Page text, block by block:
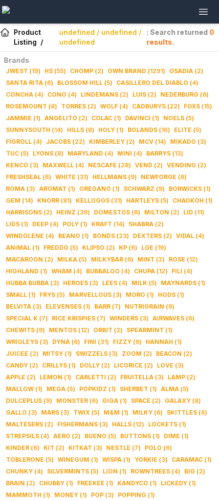
Product
Listing /
undefined / undefined /
undefined
: Search returned 0
results.
Brands
JWEST (19) HS (55) CHOMP (2) OWN BRAND (1291) OSADIA (2)
SANTA RITA (6) BLOSSOM HILL (5) CASILLERO DEL DIABLO (4)
CONCHA (4) CONO (4) LINDEMANS (2) LUIS (2) NEDERBURG (6)
ROSEMOUNT (8) TORRES (2) WOLF (4) CADBURYS (22) FOXS (15)
JAMMIE (1) ANGELITO (2) COLAC (1) DAVINCI (1) NOELS (5)
SUNNYSOUTH (14) HILLS (8) HOLY (1) BOLANDS (16) ELITE (5)
FIGROLL (4) JACOBS (22) KIMBERLEY (2) MCV (14) MIKADO (3)
TUC (5) LYONS (8) MARYLAND (4) MINI (4) BARRYS (13)
KENCO (3) MAXWELL (4) NESCAFE (28) VEND (2) VENDING (2)
FRESHSEAL (6) WHITE (31) HELLMANS (9) NEWFORGE (8)
ROMA (3) AROMAT (1) OREGANO (1) SCHWARZ (9) BORWICKS (1)
GEM (14) KNORR (81) KELLOGGS (31) HARTLEYS (5) CHAOKOH (1)
HARRISONS (2) HEINZ (39) DOMESTOS (6) MILTON (2) LID (11)
LIDS (1) DEEP (4) POLY (1) KRAFT (14) SHABRA (2)
WINDOLENE (4) BEANO (1) BONDS (23) DEXTERS (2) VIDAL (4)
ANIMAL (1) FREDDO (5) KLIPSO (2) KP (6) LGE (19)
MACAROON (2) MILKA (5) MILKYBAR (6) MINT (2) ROSE (12)
HIGHLAND (1) WHAM (4) BUBBALOO (4) CHUPA (12) FILI (4)
HUBBA BUBBA (3) HEROES (3) LEES (4) MILK (5) MAYNARDS (1)
SMALL (1) FRYS (5) MARVELLOUS (3) MORO (1) HODS (1)
BELVITA (3) ELEVENSES (1) BARR (7) NUTRIGRAIN (9)
SPECIAL K (7) RICE KRISPIES (7) WINDERS (3) AIRWAVES (6)
CHEWITS (9) MENTOS (12) ORBIT (2) SPEARMINT (1)
WRIGLEYS (3) DYNA (6) FINI (31) FIZZY (6) HANNAH (1)
JUICEE (2) MITSY (1) SWIZZELS (3) ZOOM (2) BEACON (2)
CANDY (2) CRILLYS (1) DOLLY (2) LICORICE (2) LOVE (3)
APPLE (2) LEMON (1) CARLETTI (2) FRUITELLA (3) LAMP (2)
MALLOW (1) MEGA (5) POPKIDZ (1) SHERBET (1) ALMA (5)
DULCEPLUS (9) MONSTER (6) GIGA (1) SPACE (2) GALAXY (8)
GALLO (3) MARS (3) TWIX (5) M&M (1) MILKY (6) SKITTLES (6)
MALTESERS (2) FISHERMANS (3) HALLS (12) LOCKETS (1)
STREPSILS (4) AERO (2) BUENO (5) BUTTONS (1) DIME (1)
KINDER (6) KIT (2) KITKAT (3) NESTLE (7) POLO (6)
TOBLERONE (5) WINEGUM (1) WISPA (1) YORKIE (3) CARAMAC (1)
CHUNKY (4) SILVERMINTS (5) LION (1) ROWNTREES (4) BIG (2)
BRAIN (2) CHUBBY (1) FREEKEE (1) KANDYCO (1) LICKEDY (1)
MAMMOTH (1) MONEY (1) POP (3) POPPING (1)